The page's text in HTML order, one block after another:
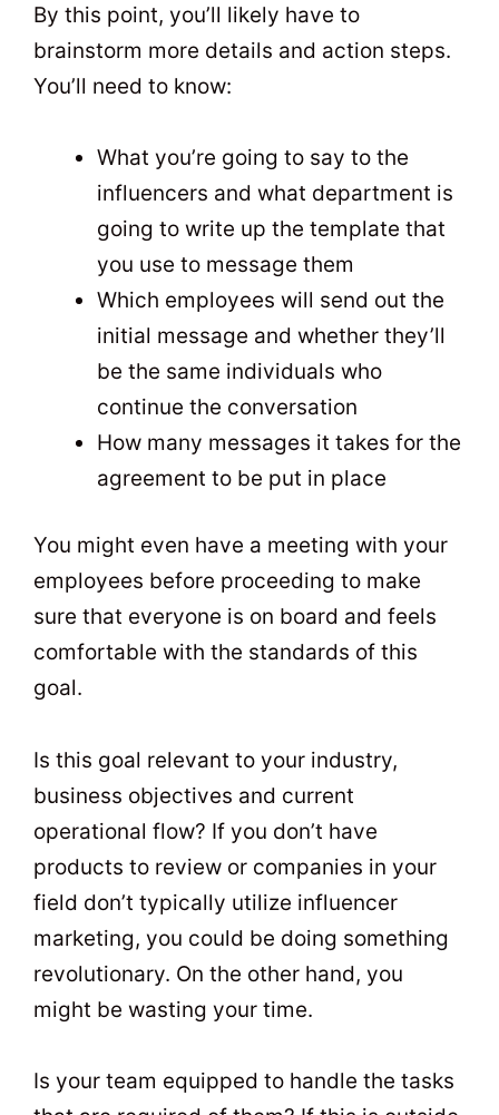
By this point, you’ll likely have to
brainstorm more details and action steps.
You’ll need to know:
What you’re going to say to the
influencers and what department is
going to write up the template that
you use to message them
Which employees will send out the
initial message and whether they’ll
be the same individuals who
continue the conversation
How many messages it takes for the
agreement to be put in place
You might even have a meeting with your
employees before proceeding to make
sure that everyone is on board and feels
comfortable with the standards of this
goal.
Is this goal relevant to your industry,
business objectives and current
operational flow? If you don’t have
products to review or companies in your
field don’t typically utilize influencer
marketing, you could be doing something
revolutionary. On the other hand, you
might be wasting your time.
Is your team equipped to handle the tasks